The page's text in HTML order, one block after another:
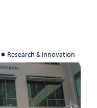
Research & Innovation